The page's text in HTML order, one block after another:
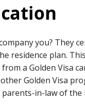
you? They
residence plan.
a Golden Visa
Golden Visa
in-law of the